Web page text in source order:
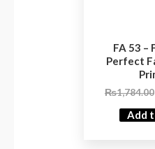
FA 53 –
Perfect
₨1,784.00
Add